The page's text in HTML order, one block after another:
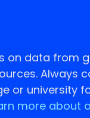
on data from
Always
or university
more about